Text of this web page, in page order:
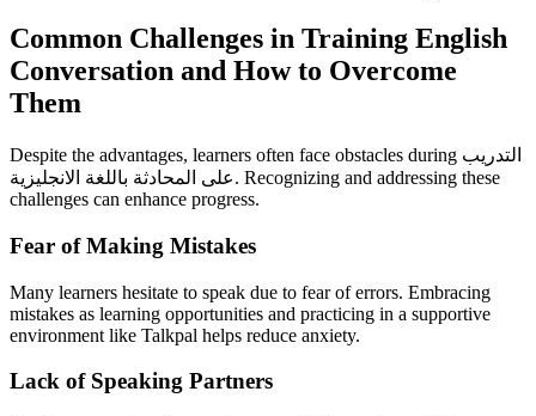
Common Challenges in Training English
Conversation and How to Overcome
Them
Despite the advantages, learners often face obstacles during التدريب
على المحادثة باللغة الانجليزية. Recognizing and addressing these
challenges can enhance progress.
Fear of Making Mistakes
Many learners hesitate to speak due to fear of errors. Embracing
mistakes as learning opportunities and practicing in a supportive
environment like Talkpal helps reduce anxiety.
Lack of Speaking Partners